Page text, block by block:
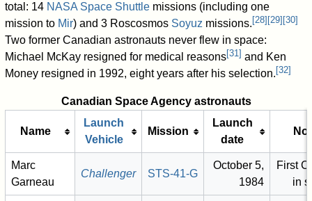
total: 14 NASA Space Shuttle missions (including one
mission to Mir) and 3 Roscosmos Soyuz missions.[28][29][30]
Two former Canadian astronauts never flew in space:
Michael McKay resigned for medical reasons[31] and Ken
Money resigned in 1992, eight years after his selection.[32]
Canadian Space Agency astronauts
Name
Launch
Vehicle
Mission
Launch
date
Marc
Garneau
Challenger STS-41-G
October 5,
1984
First
in